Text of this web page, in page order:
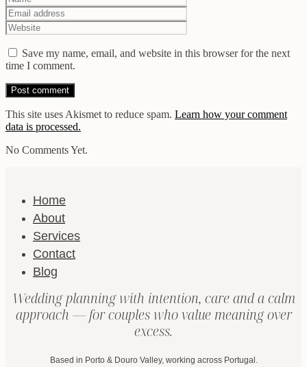
Save my name, email, and website in this browser for the next
time I comment.
This site uses Akismet to reduce spam. Learn how your comment
data is processed.
No Comments Yet.
Home
About
Services
Contact
Blog
Wedding planning with intention, care and a calm
approach — for couples who value meaning over
excess.
Based in Porto & Douro Valley, working across Portugal.